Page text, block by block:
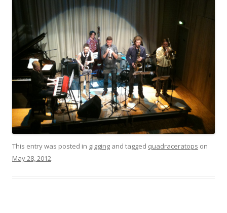
This entry was posted in gigging and tagged quadraceratops on
May 28, 2012.